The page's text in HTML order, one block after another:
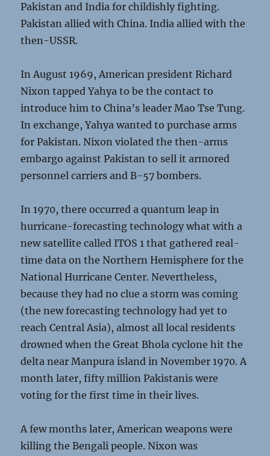
Pakistan and India for childishly fighting.
Pakistan allied with China. India allied with the
then-USSR.
In August 1969, American president Richard
Nixon tapped Yahya to be the contact to
introduce him to China’s leader Mao Tse Tung.
In exchange, Yahya wanted to purchase arms
for Pakistan. Nixon violated the then-arms
embargo against Pakistan to sell it armored
personnel carriers and B-57 bombers.
In 1970, there occurred a quantum leap in
hurricane-forecasting technology what with a
new satellite called ITOS 1 that gathered real-
time data on the Northern Hemisphere for the
National Hurricane Center. Nevertheless,
because they had no clue a storm was coming
(the new forecasting technology had yet to
reach Central Asia), almost all local residents
drowned when the Great Bhola cyclone hit the
delta near Manpura island in November 1970. A
month later, fifty million Pakistanis were
voting for the first time in their lives.
A few months later, American weapons were
killing the Bengali people. Nixon was